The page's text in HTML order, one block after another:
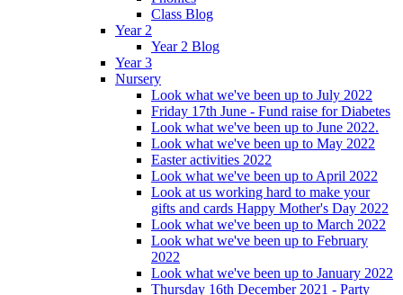
Class Blog
Year 2
Year 2 Blog
Year 3
Nursery
Look what we've been up to July 2022
Friday 17th June - Fund raise for Diabetes
Look what we've been up to June 2022.
Look what we've been up to May 2022
Easter activities 2022
Look what we've been up to April 2022
Look at us working hard to make your
gifts and cards Happy Mother's Day 2022
Look what we've been up to March 2022
Look what we've been up to February
2022
Look what we've been up to January 2022
Thursday 16th December 2021 - Party